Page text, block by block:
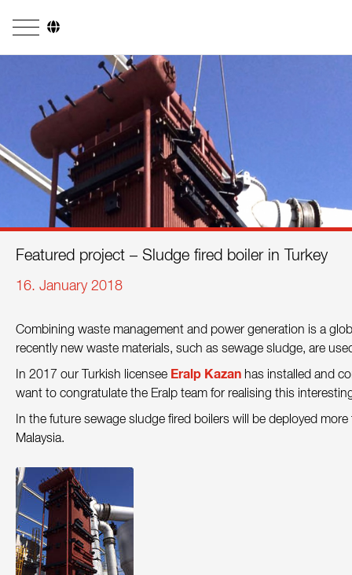
Business Areas
Engineering
Boiler Systems
Firing Systems
References
Contact
Sustainability
News
Tools
Questions & Answers
Privacy policy
Imprint
Featured project – Sludge fired boiler in Turkey
16. January 2018
Combining waste management and power generation is a
recently new waste materials, such as sewage sludge, are
In 2017 our Turkish licensee Eralp Kazan has installed and
want to congratulate the Eralp team for realising this
In the future sewage sludge fired boilers will be deployed
Malaysia.